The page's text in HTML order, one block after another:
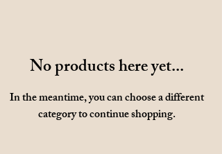
No products here yet...
In the meantime, you can choose a different
category to continue shopping.